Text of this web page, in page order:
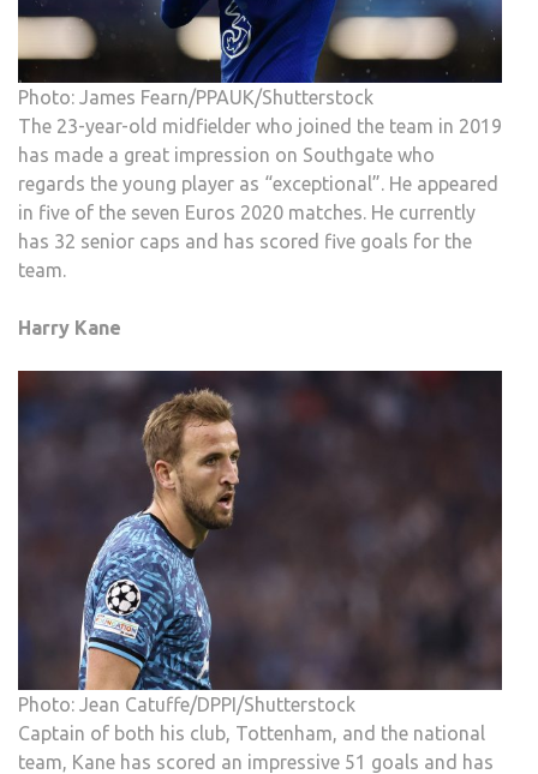
Photo: James Fearn/PPAUK/Shutterstock
The 23-year-old midfielder who joined the team in 2019
has made a great impression on Southgate who
regards the young player as “exceptional”. He appeared
in five of the seven Euros 2020 matches. He currently
has 32 senior caps and has scored five goals for the
team.
Harry Kane
Photo: Jean Catuffe/DPPI/Shutterstock
Captain of both his club, Tottenham, and the national
team, Kane has scored an impressive 51 goals and has